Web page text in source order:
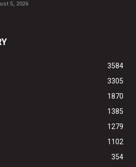
5, 2026
3584
3305
1870
1385
1279
1102
354